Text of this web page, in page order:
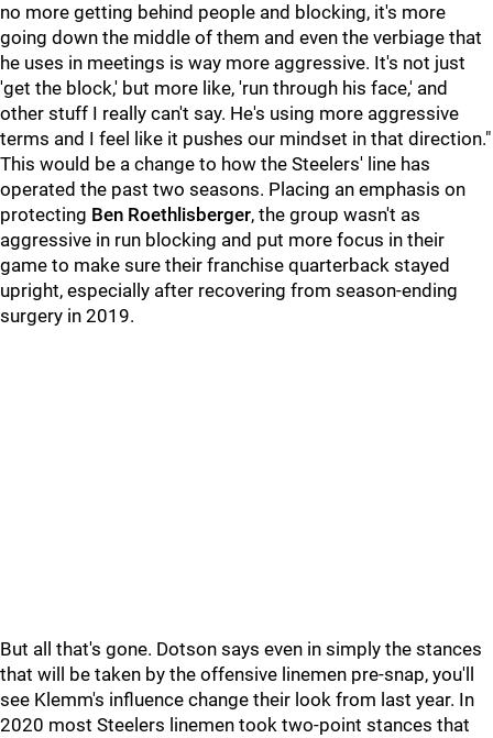
no more getting behind people and blocking, it's more
going down the middle of them and even the verbiage that
he uses in meetings is way more aggressive. It's not just
'get the block,' but more like, 'run through his face,' and
other stuff I really can't say. He's using more aggressive
terms and I feel like it pushes our mindset in that direction."
This would be a change to how the Steelers' line has
operated the past two seasons. Placing an emphasis on
protecting Ben Roethlisberger, the group wasn't as
aggressive in run blocking and put more focus in their
game to make sure their franchise quarterback stayed
upright, especially after recovering from season-ending
surgery in 2019.
But all that's gone. Dotson says even in simply the stances
that will be taken by the offensive linemen pre-snap, you'll
see Klemm's influence change their look from last year. In
2020 most Steelers linemen took two-point stances that